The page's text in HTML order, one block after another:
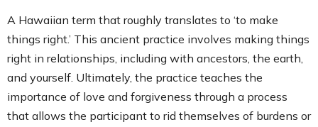
A Hawaiian term that roughly translates to ‘to make
things right.’ This ancient practice involves making things
right in relationships, including with ancestors, the earth,
and yourself. Ultimately, the practice teaches the
importance of love and forgiveness through a process
that allows the participant to rid themselves of burdens or